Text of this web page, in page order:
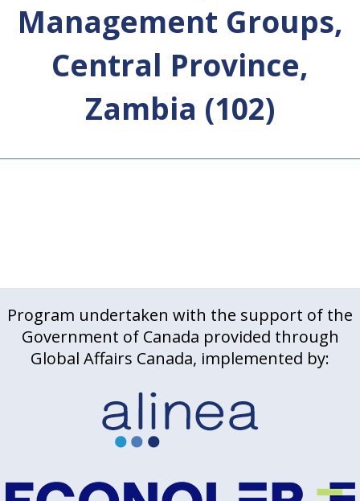
Management Groups,
Central Province,
Zambia (102)
Program undertaken with the support of the
Government of Canada provided through
Global Affairs Canada, implemented by: